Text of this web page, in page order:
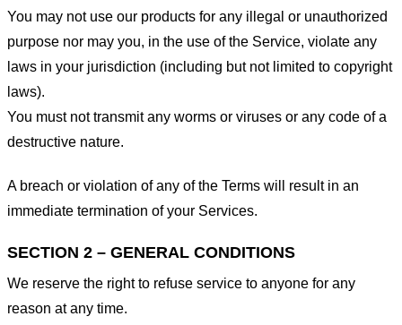
You may not use our products for any illegal or unauthorized
purpose nor may you, in the use of the Service, violate any
laws in your jurisdiction (including but not limited to copyright
laws).
You must not transmit any worms or viruses or any code of a
destructive nature.
A breach or violation of any of the Terms will result in an
immediate termination of your Services.
SECTION 2 – GENERAL CONDITIONS
We reserve the right to refuse service to anyone for any
reason at any time.